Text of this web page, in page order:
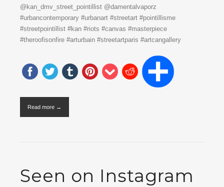
️@kan_dmv_street_pointillist @damentalvaporz
#urbancontemporary #urbanart #streetart #pointillisme
#streetpointillist #kan #riots #canvas #masterpiece
#theroofisonfire #arturbain #streetartparis #artcangallery
Read more →
Seen on Instagram